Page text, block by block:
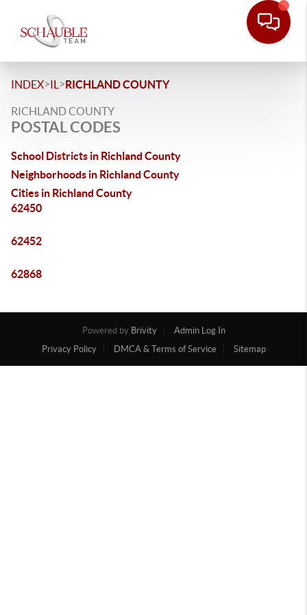
INDEX>IL >RICHLAND COUNTY
RICHLAND COUNTY
POSTAL CODES
School Districts in Richland County
Neighborhoods in Richland County
Cities in Richland County
62450
62452
62868
Powered by Brivity
Admin Log In
Privacy Policy
DMCA & Terms of Service Sitemap